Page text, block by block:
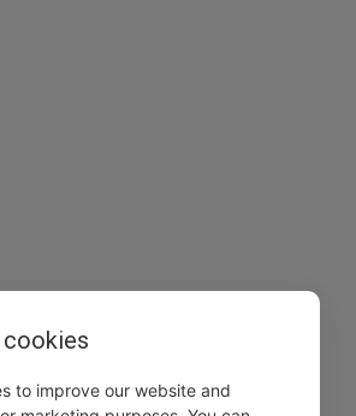
cookies
to improve our website and